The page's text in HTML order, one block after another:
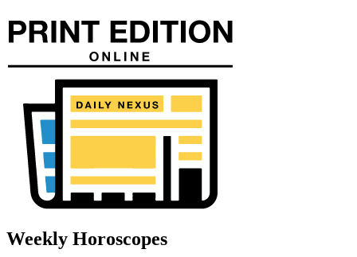
Weekly Horoscopes